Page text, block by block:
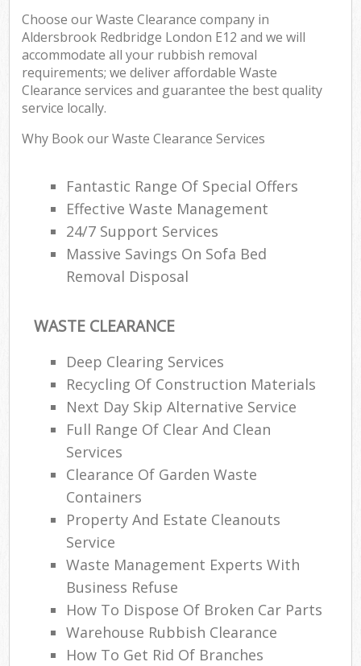
Choose our Waste Clearance company in
Aldersbrook Redbridge London E12 and we will
accommodate all your rubbish removal
requirements; we deliver affordable Waste
Clearance services and guarantee the best quality
service locally.
Why Book our Waste Clearance Services
Fantastic Range Of Special Offers
Effective Waste Management
24/7 Support Services
Massive Savings On Sofa Bed
Removal Disposal
WASTE CLEARANCE
Deep Clearing Services
Recycling Of Construction Materials
Next Day Skip Alternative Service
Full Range Of Clear And Clean
Services
Clearance Of Garden Waste
Containers
Property And Estate Cleanouts
Service
Waste Management Experts With
Business Refuse
How To Dispose Of Broken Car Parts
Warehouse Rubbish Clearance
How To Get Rid Of Branches